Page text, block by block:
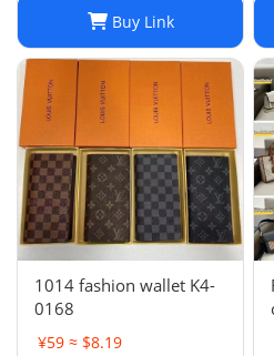
Buy Link
1014 fashion wallet K4-
0168
¥59 ≈ $8.19